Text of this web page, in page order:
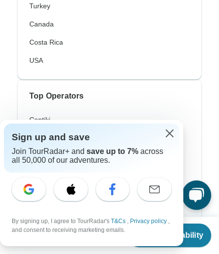
From
Check Availability
Turkey
Canada
Costa Rica
USA
Top Operators
Contiki
Cosmos
G Adventures
Topdeck
Top Adventure Styles
Sign up and save
Join TourRadar+ and save up to 7% across
all 50,000 of our adventures.
By signing up, I agree to TourRadar's T&Cs , Privacy policy ,
and consent to receiving marketing emails.